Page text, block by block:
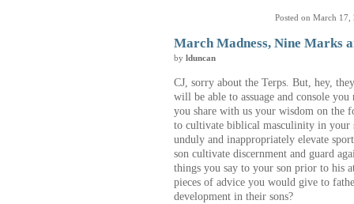
Posted on March
March Madness, Nine Marks
by lduncan
CJ, sorry about the Terps. But, hey,
will be able to assuage and console
you share with us your wisdom on the
to cultivate biblical masculinity in your
unduly and inappropriately elevate
son cultivate discernment and guard
things you say to your son prior to his
pieces of advice you would give to
development in their sons?